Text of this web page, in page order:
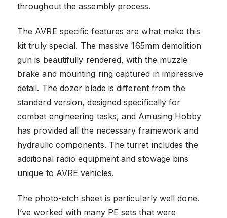
throughout the assembly process.
The AVRE specific features are what make this
kit truly special. The massive 165mm demolition
gun is beautifully rendered, with the muzzle
brake and mounting ring captured in impressive
detail. The dozer blade is different from the
standard version, designed specifically for
combat engineering tasks, and Amusing Hobby
has provided all the necessary framework and
hydraulic components. The turret includes the
additional radio equipment and stowage bins
unique to AVRE vehicles.
The photo-etch sheet is particularly well done.
I’ve worked with many PE sets that were